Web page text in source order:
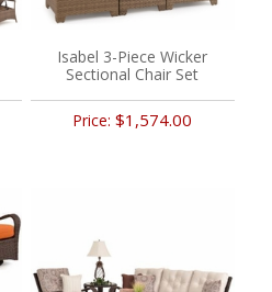
Isabel 3-Piece Wicker
Sectional Chair Set
Price:$1,574.00